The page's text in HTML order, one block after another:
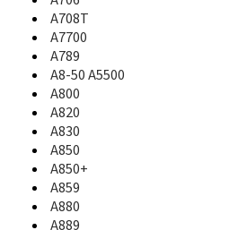
A800
A805e
A820
A850+
A850i
A858T
A859
A880
A889
A916
A708T
A7700
A789
A8-50 A5500
A800
A820
A830
A850
A850+
A859
A880
A889